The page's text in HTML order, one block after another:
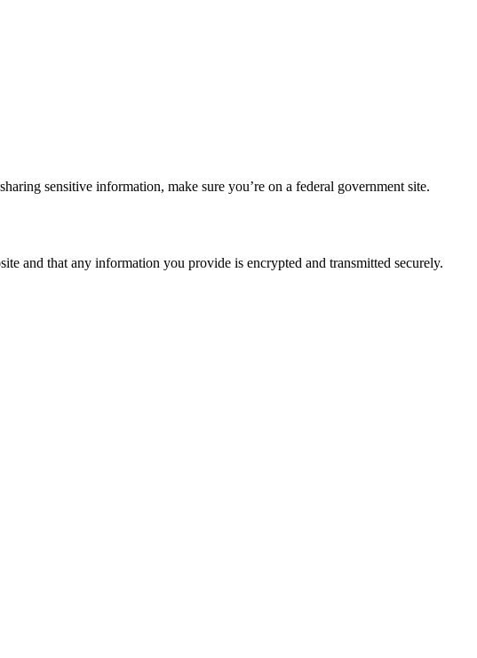
sensitive information, make sure you’re on a federal government site.
and that any information you provide is encrypted and transmitted securely.